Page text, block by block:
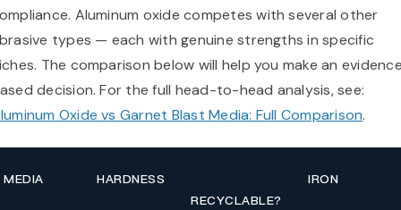
Aluminum oxide competes with several other
types — each with genuine strengths in specific
The comparison below will help you make an
decision. For the full head-to-head analysis, see:
Oxide vs Garnet Blast Media: Full Comparison.
MEDIA
HARDNESS
RECYCLABLE?
IRON